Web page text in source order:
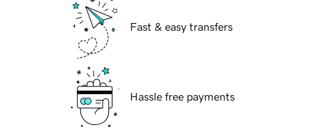
Fast & easy transfers
Hassle free payments